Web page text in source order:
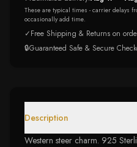
These are typical times - carrier delays
occasionally add time.
✓Free Shipping & Returns on
🔒Guaranteed Safe & Secure
Description
Western steer charm. 925